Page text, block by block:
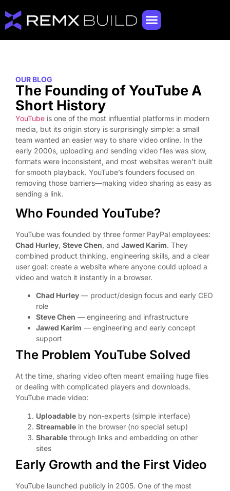
OUR BLOG
The Founding of YouTube A
Short History
YouTube is one of the most influential platforms in modern
media, but its origin story is surprisingly simple: a small
team wanted an easier way to share video online. In the
early 2000s, uploading and sending video files was slow,
formats were inconsistent, and most websites weren’t built
for smooth playback. YouTube’s founders focused on
removing those barriers—making video sharing as easy as
sending a link.
Who Founded YouTube?
YouTube was founded by three former PayPal employees:
Chad Hurley, Steve Chen, and Jawed Karim. They
combined product thinking, engineering skills, and a clear
user goal: create a website where anyone could upload a
video and watch it instantly in a browser.
Chad Hurley — product/design focus and early CEO
role
Steve Chen — engineering and infrastructure
Jawed Karim — engineering and early concept
support
The Problem YouTube Solved
At the time, sharing video often meant emailing huge files
or dealing with complicated players and downloads.
YouTube made video:
Uploadable by non-experts (simple interface)
Streamable in the browser (no special setup)
Sharable through links and embedding on other
sites
Early Growth and the First Video
YouTube launched publicly in 2005. One of the most